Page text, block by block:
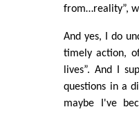
from…reality”,
And yes, I do
timely action,
lives”. And I
questions in a
maybe I've